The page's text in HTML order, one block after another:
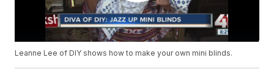
Leanne Lee of DIY shows how to make your own mini blinds.